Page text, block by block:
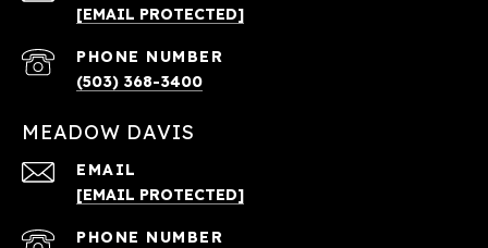
[EMAIL PROTECTED]
PHONE NUMBER
(503) 368-3400
MEADOW DAVIS
EMAIL
[EMAIL PROTECTED]
PHONE NUMBER